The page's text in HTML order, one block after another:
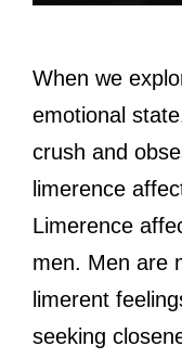
When we
emotional
crush and
limerence
Limerence
men. Men are
limerent
seeking